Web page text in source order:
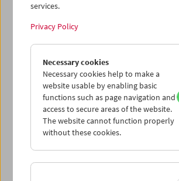
Gustav Deutsch
to be continued
services.
Privacy Policy
Necessary cookies
Necessary cookies help to make a
website usable by enabling basic
functions such as page navigation and
access to secure areas of the website.
The website cannot function properly
without these cookies.